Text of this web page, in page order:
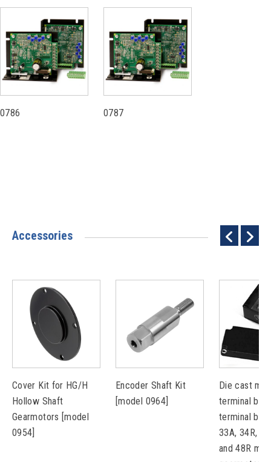
0786 0787
Accessories
Cover Kit for HG/H
Hollow Shaft
Gearmotors [model
0954]
Encoder Shaft Kit
[model 0964]
Die cast
terminal
terminal
33A, 34R,
and 48R